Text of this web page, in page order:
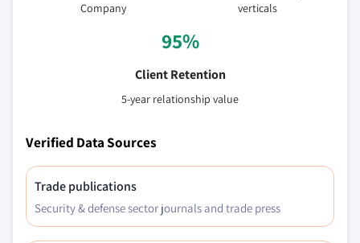
Company
verticals
95%
Client Retention
5-year relationship value
Verified Data Sources
Trade publications
Security & defense sector journals and trade press